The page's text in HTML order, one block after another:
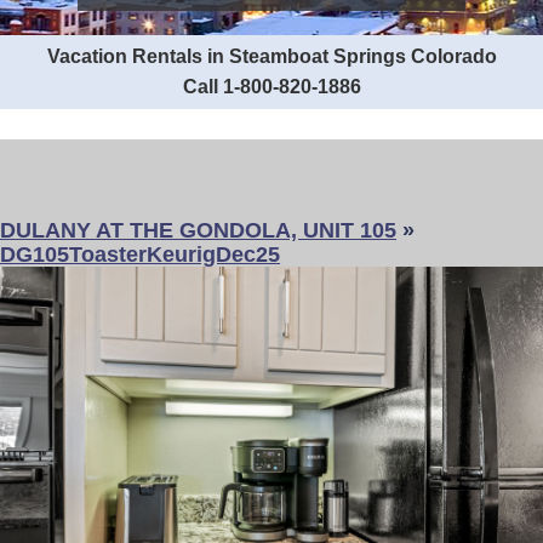
Vacation Rentals in Steamboat Springs Colorado
Call 1-800-820-1886
DULANY AT THE GONDOLA, UNIT 105 »
DG105ToasterKeurigDec25